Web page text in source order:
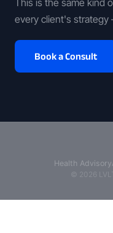
This is the same
every client's
Book a Consult
Health Advisory
© 2026